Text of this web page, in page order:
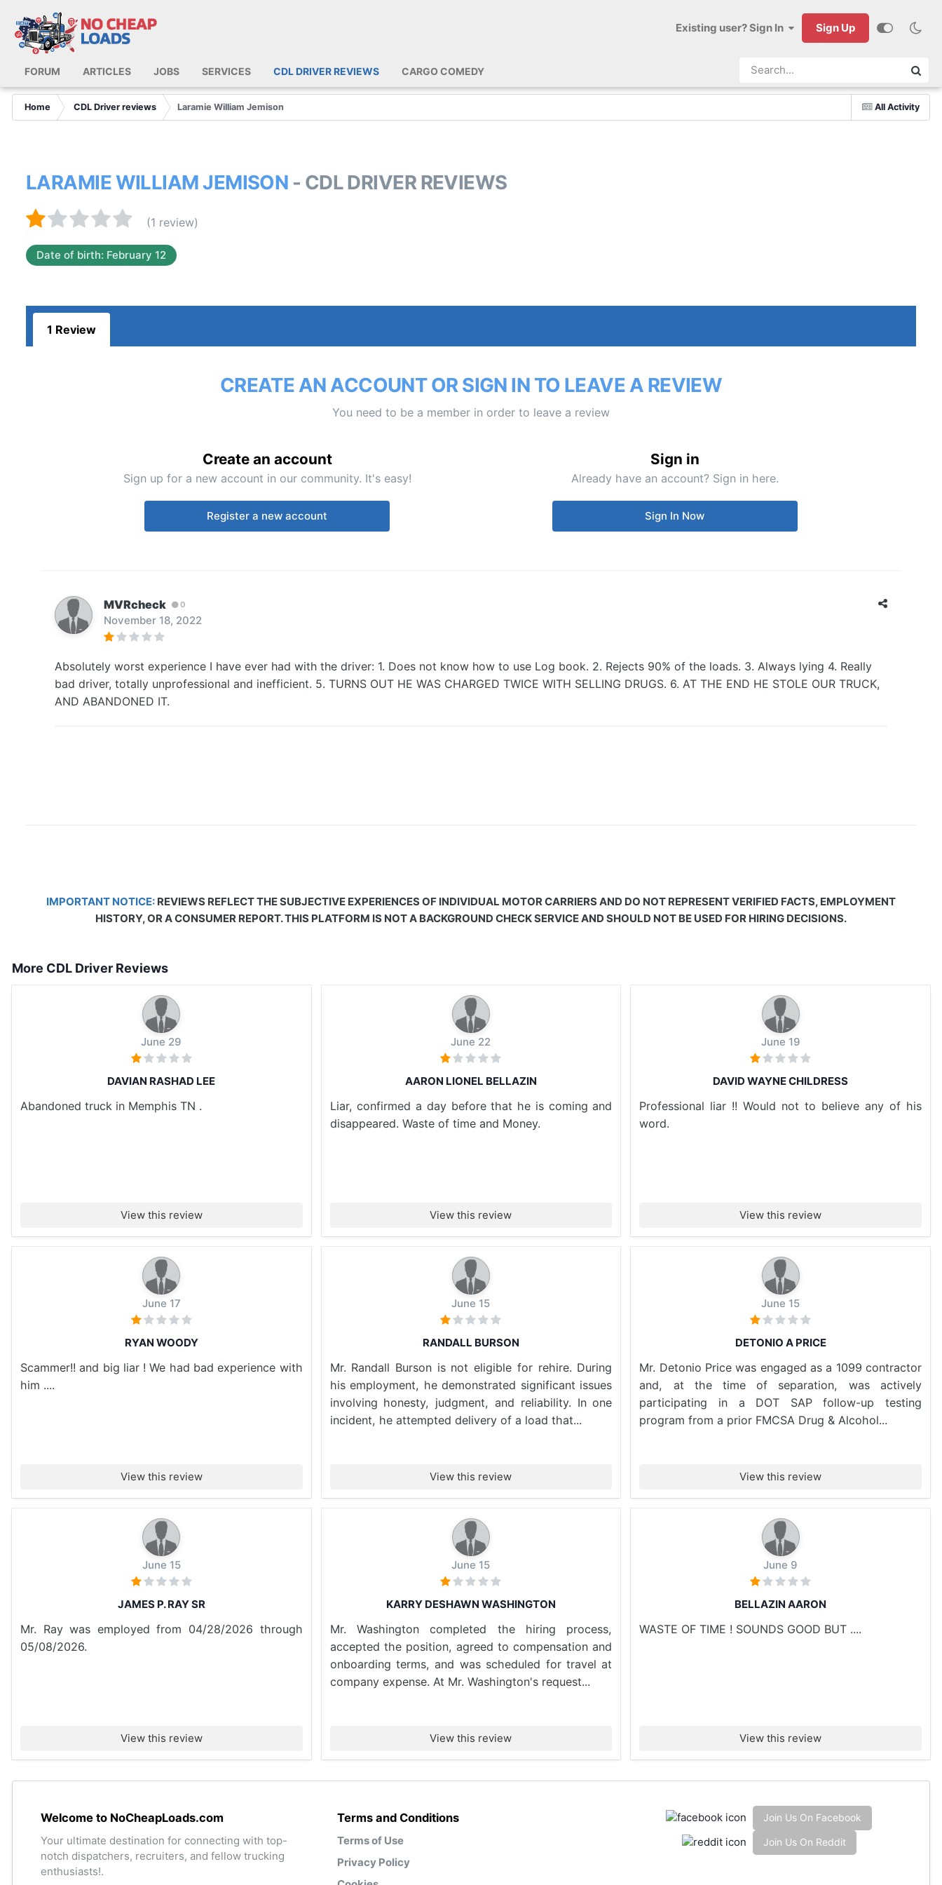
Existing user? Sign In Sign Up
FORUM ARTICLES JOBS SERVICES CDL DRIVER REVIEWS CARGO COMEDY
All Activity
Home CDL Driver reviews Laramie William Jemison
LARAMIE WILLIAM JEMISON - CDL DRIVER REVIEWS
(1 review)
Date of birth: February 12
1 Review
CREATE AN ACCOUNT OR SIGN IN TO LEAVE A REVIEW
You need to be a member in order to leave a review
Create an account
Sign up for a new account in our community. It's easy!
Register a new account
Sign in
Already have an account? Sign in here.
Sign In Now
MVRcheck 0
November 18, 2022
Absolutely worst experience I have ever had with the driver: 1. Does not know how to use Log book. 2. Rejects 90% of the loads. 3. Always lying 4. Really
bad driver, totally unprofessional and inefficient. 5. TURNS OUT HE WAS CHARGED TWICE WITH SELLING DRUGS. 6. AT THE END HE STOLE OUR TRUCK,
AND ABANDONED IT.
IMPORTANT NOTICE: REVIEWS REFLECT THE SUBJECTIVE EXPERIENCES OF INDIVIDUAL MOTOR CARRIERS AND DO NOT REPRESENT VERIFIED FACTS, EMPLOYMENT
HISTORY, OR A CONSUMER REPORT. THIS PLATFORM IS NOT A BACKGROUND CHECK SERVICE AND SHOULD NOT BE USED FOR HIRING DECISIONS.
More CDL Driver Reviews
June 29
DAVIAN RASHAD LEE
Abandoned truck in Memphis TN .
View this review
June 22
AARON LIONEL BELLAZIN
Liar, confirmed a day before that he is coming and
disappeared. Waste of time and Money.
View this review
June 19
DAVID WAYNE CHILDRESS
Professional liar !! Would not to believe any of his
word.
View this review
June 17
RYAN WOODY
Scammer!! and big liar ! We had bad experience with
him ....
View this review
June 15
RANDALL BURSON
Mr. Randall Burson is not eligible for rehire. During
his employment, he demonstrated significant issues
involving honesty, judgment, and reliability. In one
incident, he attempted delivery of a load that...
View this review
June 15
DETONIO A PRICE
Mr. Detonio Price was engaged as a 1099 contractor
and, at the time of separation, was actively
participating in a DOT SAP follow-up testing
program from a prior FMCSA Drug & Alcohol...
View this review
June 15
JAMES P. RAY SR
Mr. Ray was employed from 04/28/2026 through
05/08/2026.
View this review
June 15
KARRY DESHAWN WASHINGTON
Mr. Washington completed the hiring process,
accepted the position, agreed to compensation and
onboarding terms, and was scheduled for travel at
company expense. At Mr. Washington's request...
View this review
June 9
BELLAZIN AARON
WASTE OF TIME ! SOUNDS GOOD BUT ....
View this review
Welcome to NoCheapLoads.com
Your ultimate destination for connecting with top-
notch dispatchers, recruiters, and fellow trucking
enthusiasts!.
Terms and Conditions
Terms of Use
Privacy Policy
Join Us On Facebook
Join Us On Reddit